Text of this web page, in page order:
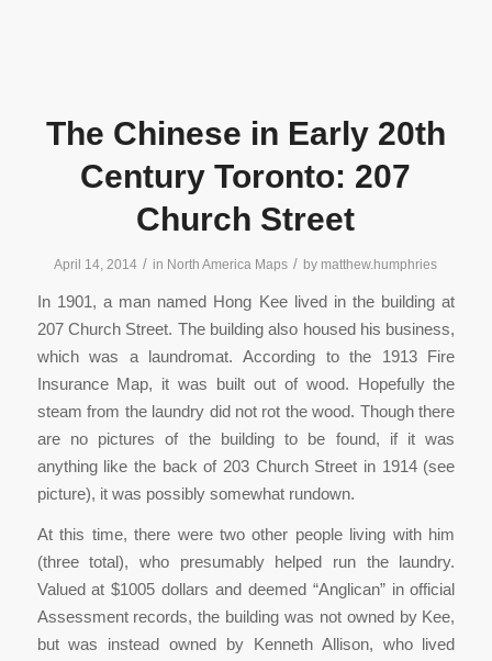
The Chinese in Early 20th
Century Toronto: 207
Church Street
April 14, 2014 / in North America Maps / by matthew.humphries
In 1901, a man named Hong Kee lived in the building at
207 Church Street. The building also housed his business,
which was a laundromat. According to the 1913 Fire
Insurance Map, it was built out of wood. Hopefully the
steam from the laundry did not rot the wood. Though there
are no pictures of the building to be found, if it was
anything like the back of 203 Church Street in 1914 (see
picture), it was possibly somewhat rundown.
At this time, there were two other people living with him
(three total), who presumably helped run the laundry.
Valued at $1005 dollars and deemed “Anglican” in official
Assessment records, the building was not owned by Kee,
but was instead owned by Kenneth Allison, who lived